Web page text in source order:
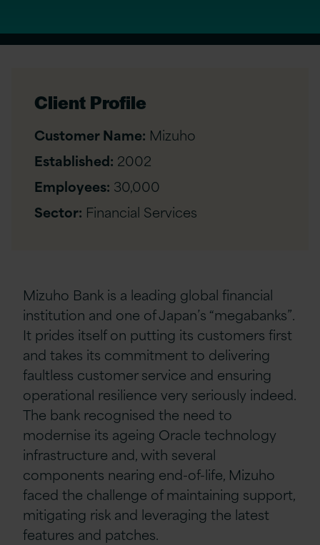
Client Profile
Customer Name: Mizuho
Established: 2002
Employees: 30,000
Sector: Financial Services
Mizuho Bank is a leading global financial
institution and one of Japan’s “megabanks”.
It prides itself on putting its customers first
and takes its commitment to delivering
faultless customer service and ensuring
operational resilience very seriously indeed.
The bank recognised the need to
modernise its ageing Oracle technology
infrastructure and, with several
components nearing end-of-life, Mizuho
faced the challenge of maintaining support,
mitigating risk and leveraging the latest
features and patches.